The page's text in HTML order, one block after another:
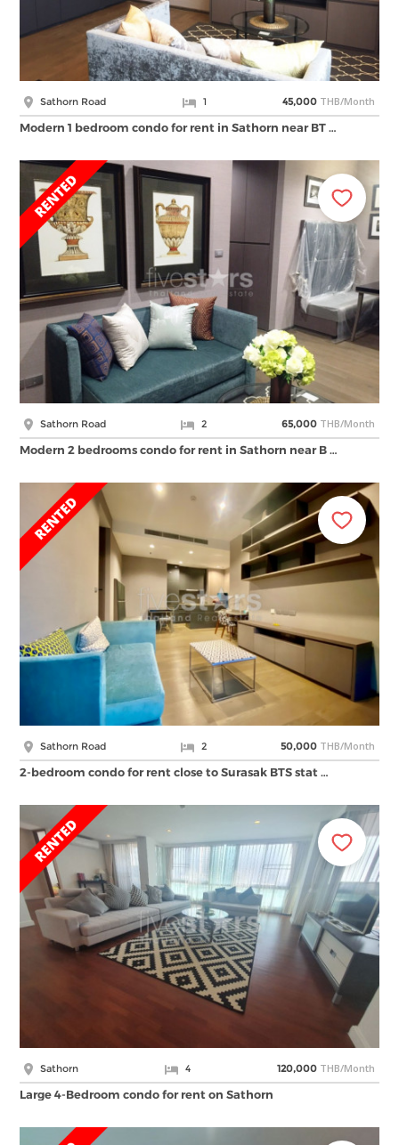
Sathorn Road 1 45,000 THB/Month
Modern 1 bedroom condo for rent in Sathorn near BT …
Sathorn Road 2 65,000 THB/Month
Modern 2 bedrooms condo for rent in Sathorn near B …
Sathorn Road 2 50,000 THB/Month
2-bedroom condo for rent close to Surasak BTS stat …
Sathorn 4 120,000 THB/Month
Large 4-Bedroom condo for rent on Sathorn